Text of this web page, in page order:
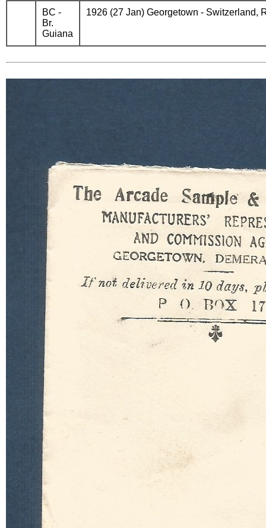
BC -
Br.
Guiana
1926 (27 Jan) Georgetown - Switzerland,